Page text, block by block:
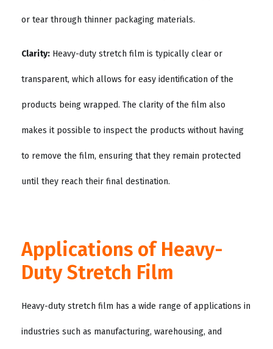
or tear through thinner packaging materials.
Clarity: Heavy-duty stretch film is typically clear or
transparent, which allows for easy identification of the
products being wrapped. The clarity of the film also
makes it possible to inspect the products without having
to remove the film, ensuring that they remain protected
until they reach their final destination.
Applications of Heavy-
Duty Stretch Film
Heavy-duty stretch film has a wide range of applications in
industries such as manufacturing, warehousing, and